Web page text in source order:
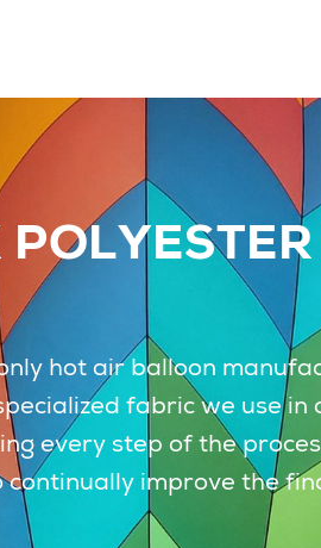
hot air balloon
fabric we use in
every step of the
improve the